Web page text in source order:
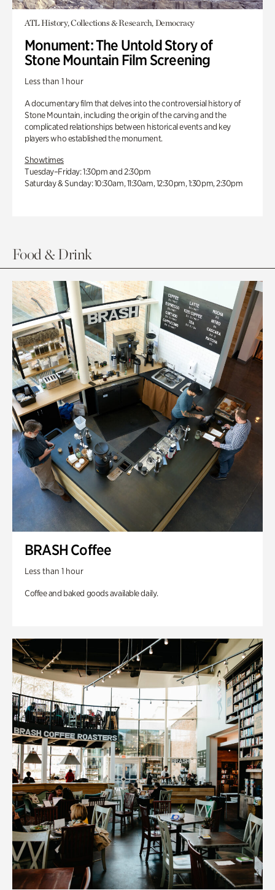
ATL History, Collections & Research, Democracy
Monument: The Untold Story of
Stone Mountain Film Screening
Less than 1 hour
A documentary film that delves into the controversial history of
Stone Mountain, including the origin of the carving and the
complicated relationships between historical events and key
players who established the monument.
Showtimes
Tuesday–Friday: 1:30pm and 2:30pm
Saturday & Sunday: 10:30am, 11:30am, 12:30pm, 1:30pm, 2:30pm
Food & Drink
BRASH Coffee
Less than 1 hour
Coffee and baked goods available daily.